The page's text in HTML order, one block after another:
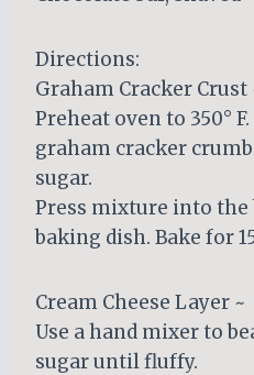
Directions:
Graham Cracker Crust
Preheat oven to 350°
graham cracker
sugar.
Press mixture into the
baking dish. Bake for
Cream Cheese Layer ~
Use a hand mixer to
sugar until fluffy.